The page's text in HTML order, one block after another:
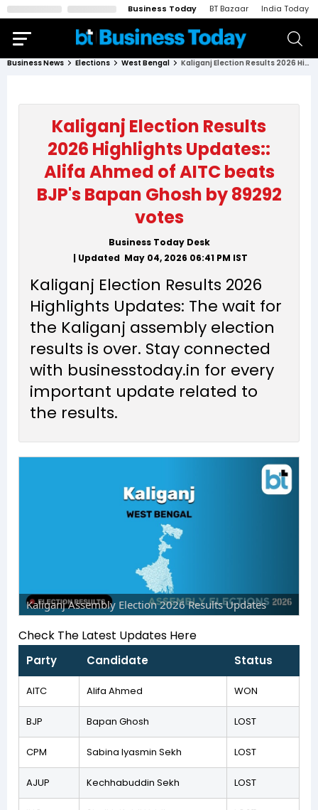
Business Today BT Bazaar India Today
Business News Elections West Bengal Kaliganj Election Results 2026 Highlights Updates:: Alifa Ahmed of AITC beats BJP's Bapan Ghosh by 89292 votes
Kaliganj Election Results
2026 Highlights Updates::
Alifa Ahmed of AITC beats
BJP's Bapan Ghosh by 89292
votes
Business Today Desk
| Updated May 04, 2026 06:41 PM IST
Kaliganj Election Results 2026
Highlights Updates: The wait for
the Kaliganj assembly election
results is over. Stay connected
with businesstoday.in for every
important update related to
the results.
Kaliganj Assembly Election 2026 Results Updates
Check The Latest Updates Here
Party Candidate Status
AITC Alifa Ahmed WON
BJP Bapan Ghosh LOST
CPM Sabina Iyasmin Sekh LOST
AJUP Kechhabuddin Sekh LOST